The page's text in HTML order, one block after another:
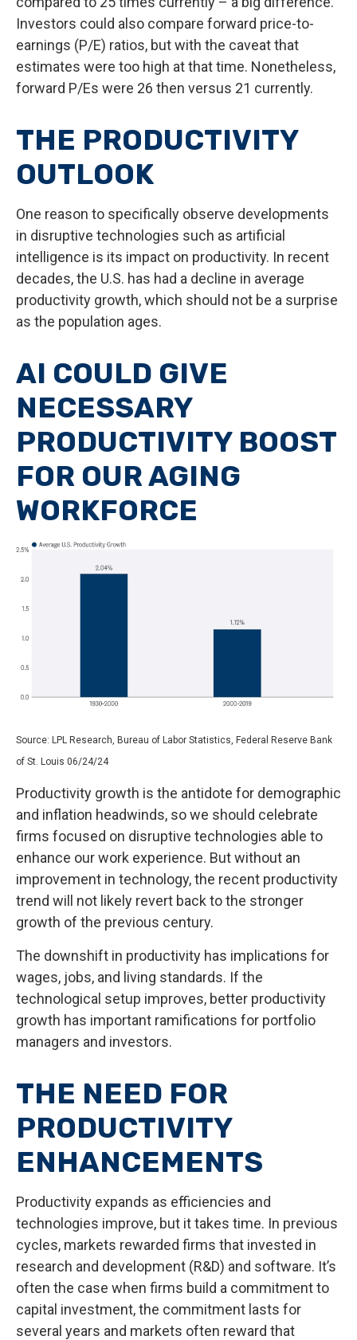
Investors could also compare forward price-to-
earnings (P/E) ratios, but with the caveat that
estimates were too high at that time. Nonetheless,
forward P/Es were 26 then versus 21 currently.
THE PRODUCTIVITY
OUTLOOK
One reason to specifically observe developments
in disruptive technologies such as artificial
intelligence is its impact on productivity. In recent
decades, the U.S. has had a decline in average
productivity growth, which should not be a surprise
as the population ages.
AI COULD GIVE
NECESSARY
PRODUCTIVITY BOOST
FOR OUR AGING
WORKFORCE
Source: LPL Research, Bureau of Labor Statistics, Federal Reserve Bank
of St. Louis 06/24/24
Productivity growth is the antidote for demographic
and inflation headwinds, so we should celebrate
firms focused on disruptive technologies able to
enhance our work experience. But without an
improvement in technology, the recent productivity
trend will not likely revert back to the stronger
growth of the previous century.
The downshift in productivity has implications for
wages, jobs, and living standards. If the
technological setup improves, better productivity
growth has important ramifications for portfolio
managers and investors.
THE NEED FOR
PRODUCTIVITY
ENHANCEMENTS
Productivity expands as efficiencies and
technologies improve, but it takes time. In previous
cycles, markets rewarded firms that invested in
research and development (R&D) and software. It’s
often the case when firms build a commitment to
capital investment, the commitment lasts for
several years and markets often reward that